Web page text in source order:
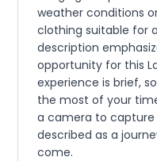
weather conditions
clothing suitable for
description
opportunity for this
experience is brief,
the most of your
a camera to capture
described as a
come.